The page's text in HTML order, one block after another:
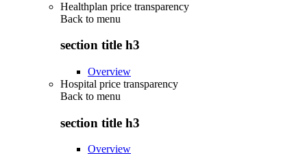
Healthplan price transparency
Back to menu
section title h3
Overview
Hospital price transparency
Back to menu
section title h3
Overview